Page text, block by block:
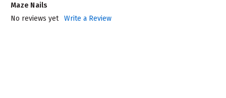
Maze Nails
No reviews yet
Write a Review